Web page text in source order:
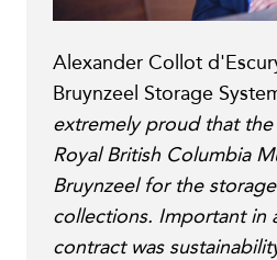
Alexander Collot
Bruynzeel Storage
extremely proud that
Royal British Columbia
Bruynzeel for the
collections. Important in
contract was